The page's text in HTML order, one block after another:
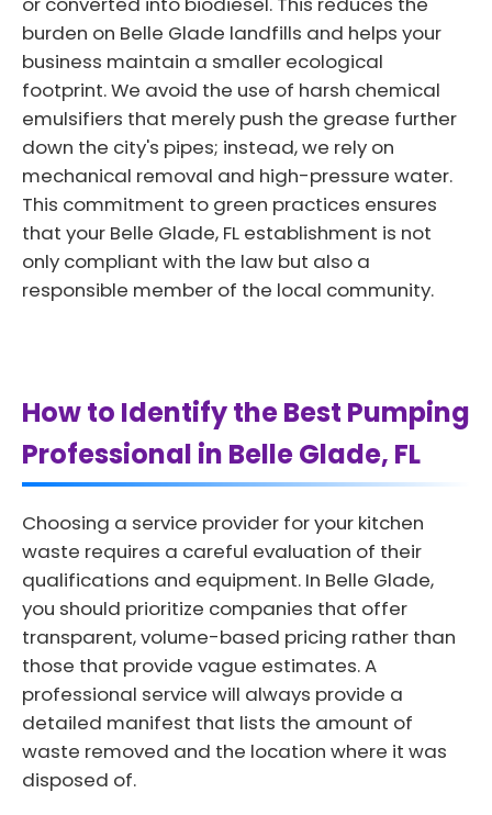
burden on Belle Glade landfills and helps your
business maintain a smaller ecological
footprint. We avoid the use of harsh chemical
emulsifiers that merely push the grease further
down the city's pipes; instead, we rely on
mechanical removal and high-pressure water.
This commitment to green practices ensures
that your Belle Glade, FL establishment is not
only compliant with the law but also a
responsible member of the local community.
How to Identify the Best Pumping
Professional in Belle Glade, FL
Choosing a service provider for your kitchen
waste requires a careful evaluation of their
qualifications and equipment. In Belle Glade,
you should prioritize companies that offer
transparent, volume-based pricing rather than
those that provide vague estimates. A
professional service will always provide a
detailed manifest that lists the amount of
waste removed and the location where it was
disposed of.